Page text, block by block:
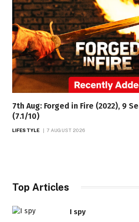
7th Aug: Forged in Fire (2022), 9
(7.1/10)
LIFESTYLE 7 AUGUST 2026
Top Articles
I spy